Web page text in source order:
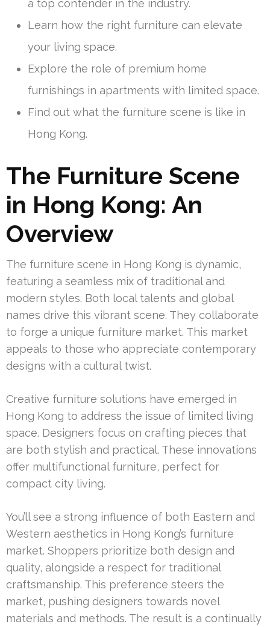
a top contender in the industry.
Learn how the right furniture can elevate
your living space.
Explore the role of premium home
furnishings in apartments with limited space.
Find out what the furniture scene is like in
Hong Kong.
The Furniture Scene
in Hong Kong: An
Overview
The furniture scene in Hong Kong is dynamic,
featuring a seamless mix of traditional and
modern styles. Both local talents and global
names drive this vibrant scene. They collaborate
to forge a unique furniture market. This market
appeals to those who appreciate contemporary
designs with a cultural twist.
Creative furniture solutions have emerged in
Hong Kong to address the issue of limited living
space. Designers focus on crafting pieces that
are both stylish and practical. These innovations
offer multifunctional furniture, perfect for
compact city living.
You’ll see a strong influence of both Eastern and
Western aesthetics in Hong Kong’s furniture
market. Shoppers prioritize both design and
quality, alongside a respect for traditional
craftsmanship. This preference steers the
market, pushing designers towards novel
materials and methods. The result is a continually